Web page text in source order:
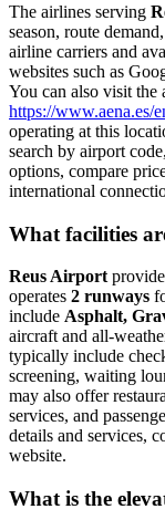
The airlines serving
season, route
airline carriers and
websites such as
You can also visit the
https://www.aena.es/
operating at this
search by airport
options, compare
international
What facilities
Reus Airport
operates 2 runways
include Asphalt,
aircraft and all-
typically include
screening, waiting
may also offer
services, and
details and services,
website.
What is the